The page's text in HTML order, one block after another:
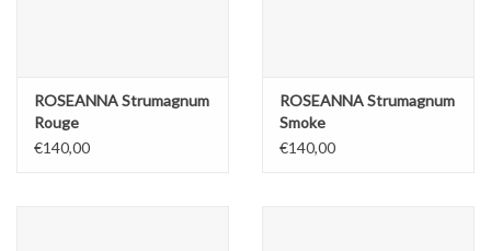
ROSEANNA Strumagnum
Rouge
€140,00
ROSEANNA Strumagnum
Smoke
€140,00